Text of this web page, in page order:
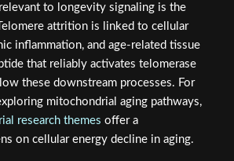
to longevity signaling is the
attrition is linked to cellular
inflammation, and age-related tissue
that reliably activates telomerase
these downstream processes. For
mitochondrial aging pathways,
research themes offer a
on cellular energy decline in aging.